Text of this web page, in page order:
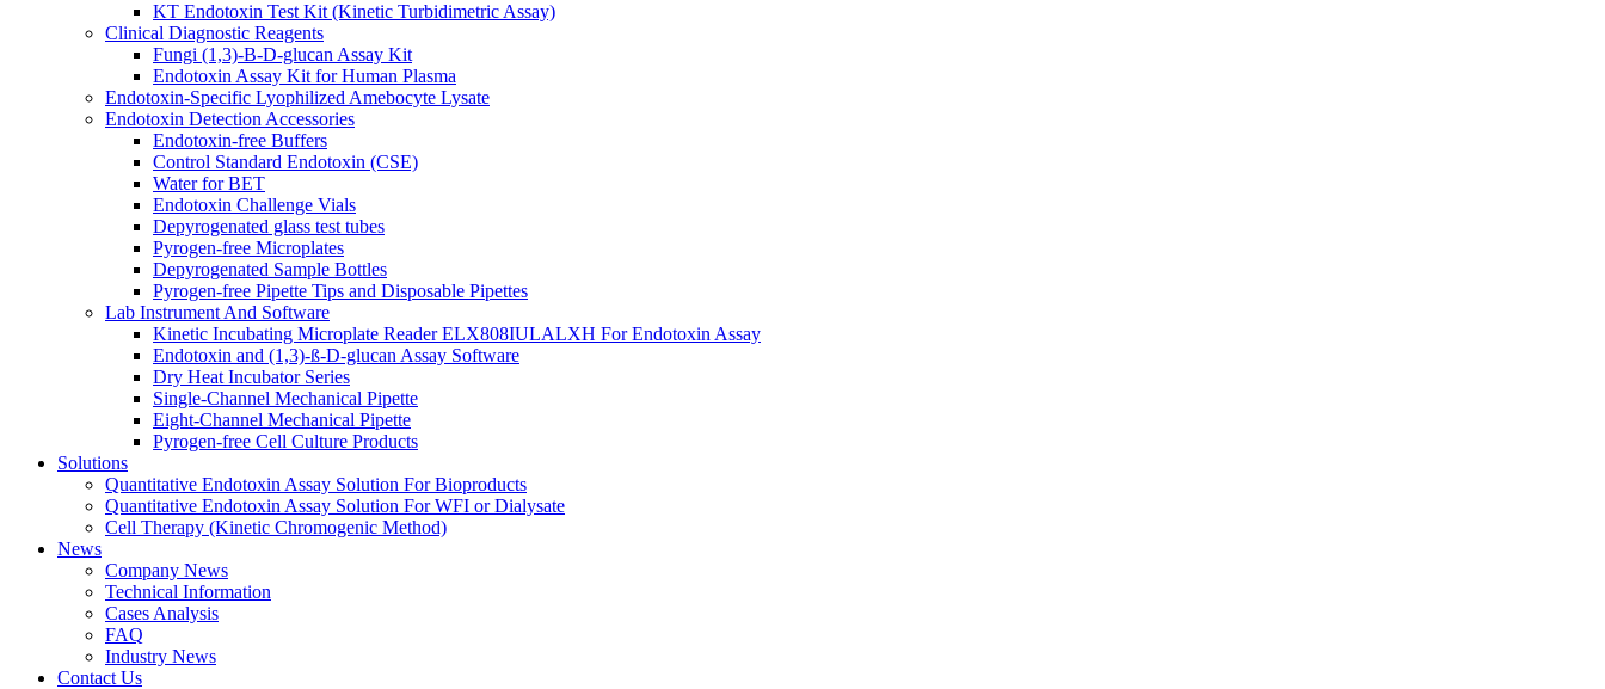
KT Endotoxin Test Kit (Kinetic Turbidimetric Assay)
Clinical Diagnostic Reagents
Fungi (1,3)-B-D-glucan Assay Kit
Endotoxin Assay Kit for Human Plasma
Endotoxin-Specific Lyophilized Amebocyte Lysate
Endotoxin Detection Accessories
Endotoxin-free Buffers
Control Standard Endotoxin (CSE)
Water for BET
Endotoxin Challenge Vials
Depyrogenated glass test tubes
Pyrogen-free Microplates
Depyrogenated Sample Bottles
Pyrogen-free Pipette Tips and Disposable Pipettes
Lab Instrument And Software
Kinetic Incubating Microplate Reader ELX808IULALXH For Endotoxin Assay
Endotoxin and (1,3)-ß-D-glucan Assay Software
Dry Heat Incubator Series
Single-Channel Mechanical Pipette
Eight-Channel Mechanical Pipette
Pyrogen-free Cell Culture Products
Solutions
Quantitative Endotoxin Assay Solution For Bioproducts
Quantitative Endotoxin Assay Solution For WFI or Dialysate
Cell Therapy (Kinetic Chromogenic Method)
News
Company News
Technical Information
Cases Analysis
FAQ
Industry News
Contact Us